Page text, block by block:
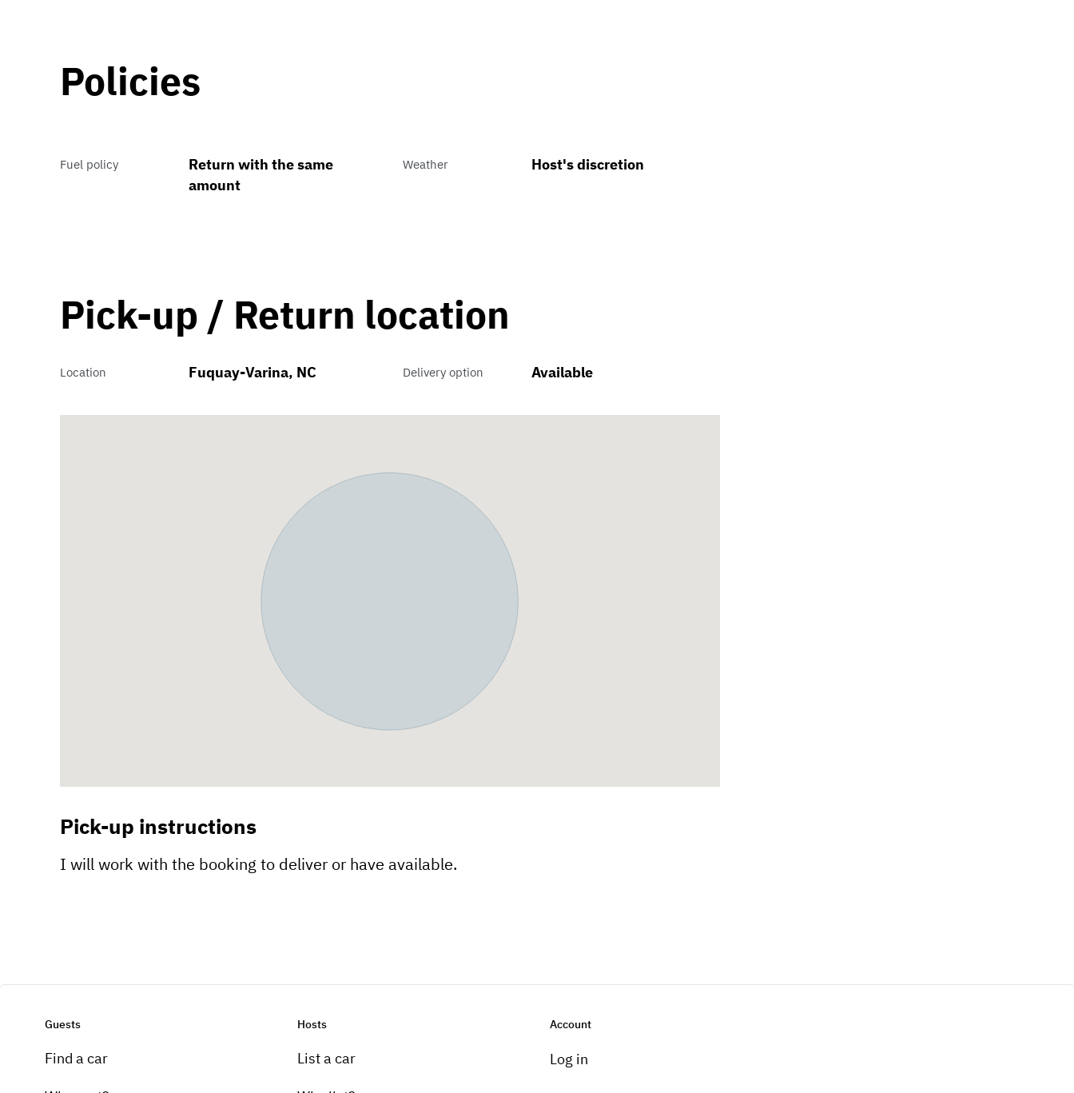
Policies
Fuel policy
Return with the same
amount
Weather Host's discretion
Pick-up / Return location
Location Fuquay-Varina, NC Delivery option Available
Pick-up instructions
I will work with the booking to deliver or have available.
Guests
Find a car
Hosts
List a car
Account
Log in